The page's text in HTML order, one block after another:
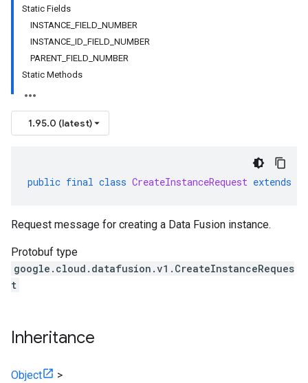
Static Fields
INSTANCE_FIELD_NUMBER
INSTANCE_ID_FIELD_NUMBER
PARENT_FIELD_NUMBER
Static Methods
1.95.0 (latest)
public final class CreateInstanceRequest extends
Request message for creating a Data Fusion instance.
Protobuf type
google.cloud.datafusion.v1.CreateInstanceReques
t
Inheritance
Object
>